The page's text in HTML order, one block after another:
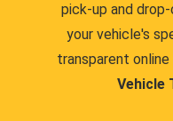
pick-up and
your vehicle's
transparent
Vehicle